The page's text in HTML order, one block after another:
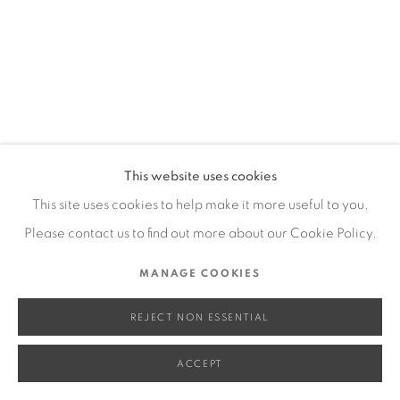
This website uses cookies
This site uses cookies to help make it more useful to you.
Please contact us to find out more about our Cookie Policy.
MANAGE COOKIES
REJECT NON ESSENTIAL
ACCEPT